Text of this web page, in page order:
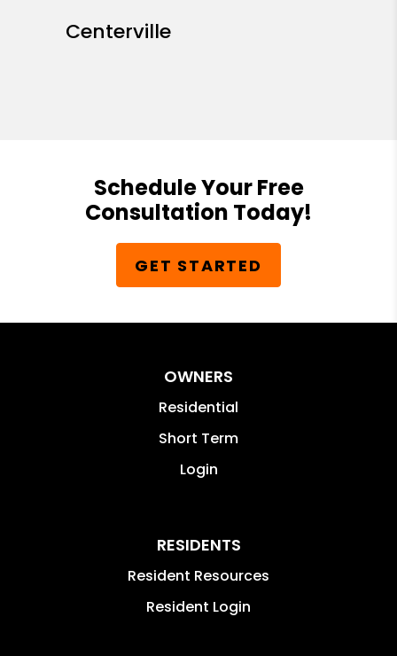
Centerville
Schedule Your Free
Consultation Today!
GET STARTED
OWNERS
Residential
Short Term
Login
RESIDENTS
Resident Resources
Resident Login